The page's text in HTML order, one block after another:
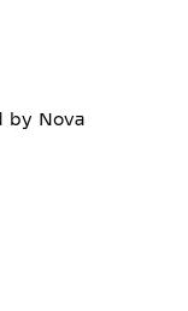
by Nova